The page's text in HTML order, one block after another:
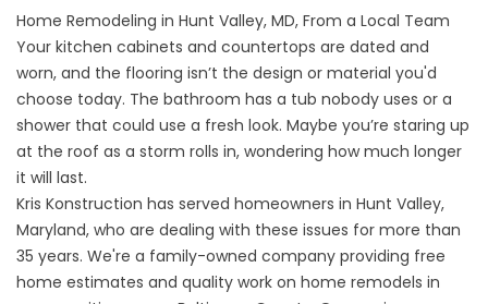
Home Remodeling in Hunt Valley, MD, From a Local Team
Your kitchen cabinets and countertops are dated and
worn, and the flooring isn’t the design or material you'd
choose today. The bathroom has a tub nobody uses or a
shower that could use a fresh look. Maybe you’re staring up
at the roof as a storm rolls in, wondering how much longer
it will last.
Kris Konstruction has served homeowners in Hunt Valley,
Maryland, who are dealing with these issues for more than
35 years. We're a family-owned company providing free
home estimates and quality work on home remodels in